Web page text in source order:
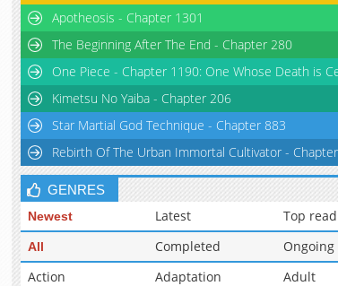
Apotheosis - Chapter 1301
The Beginning After The End - Chapter 280
One Piece - Chapter 1190: One Whose Death is
Kimetsu No Yaiba - Chapter 206
Star Martial God Technique - Chapter 883
Rebirth Of The Urban Immortal Cultivator -
GENRES
Newest Latest Top read
All Completed
Ongoing
Action
Adaptation
Adult